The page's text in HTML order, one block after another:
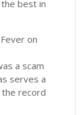
best in
on
a scam
serves a
record